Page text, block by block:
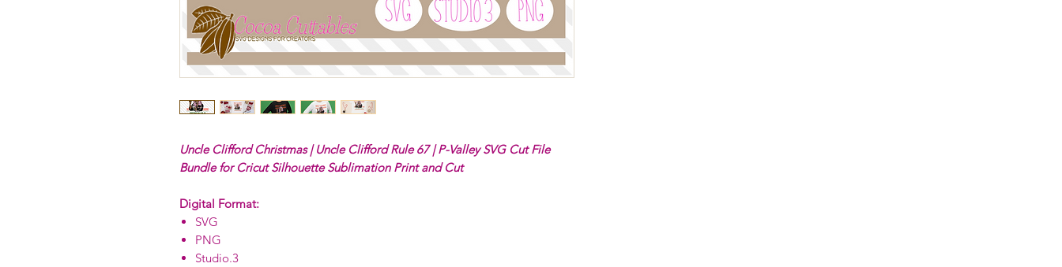
Uncle Clifford Christmas | Uncle Clifford Rule 67 | P-Valley SVG Cut File
Bundle for Cricut Silhouette Sublimation Print and Cut
Digital Format:
SVG
PNG
Studio.3